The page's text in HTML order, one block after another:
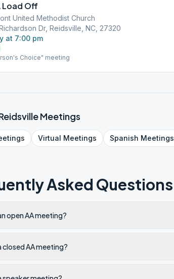
Load Off
United Methodist Church
Dr, Reidsville, NC, 27320
at 7:00 pm
Choice" meeting
Meetings
Virtual Meetings Spanish Meetings
Asked Questions
open AA meeting?
closed AA meeting?